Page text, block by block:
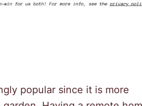
popular since it is more